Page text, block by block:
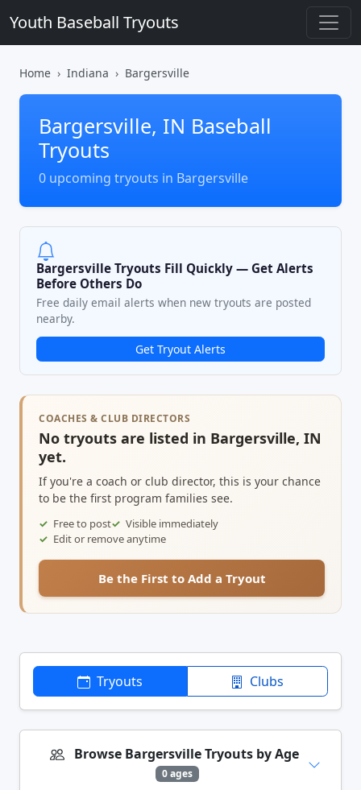
Youth Baseball Tryouts
Home Indiana Bargersville
Bargersville, IN Baseball
Tryouts
0 upcoming tryouts in Bargersville
Bargersville Tryouts Fill Quickly — Get Alerts
Before Others Do
Free daily email alerts when new tryouts are posted
nearby.
Get Tryout Alerts
COACHES & CLUB DIRECTORS
No tryouts are listed in Bargersville, IN
yet.
If you're a coach or club director, this is your chance
to be the first program families see.
Free to post
Visible immediately
Edit or remove anytime
Be the First to Add a Tryout
Tryouts Clubs
Browse Bargersville Tryouts by Age
0 ages